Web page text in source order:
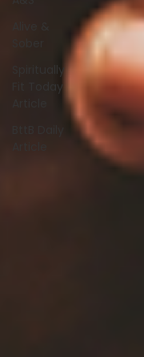
Spiritually
Fit Today